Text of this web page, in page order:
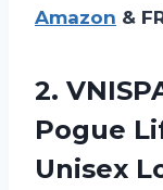
Amazon &
2.
Pogue
Unisex